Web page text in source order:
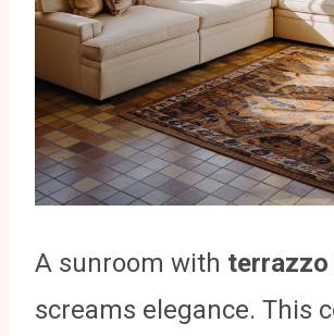
A sunroom with
screams elegance. This